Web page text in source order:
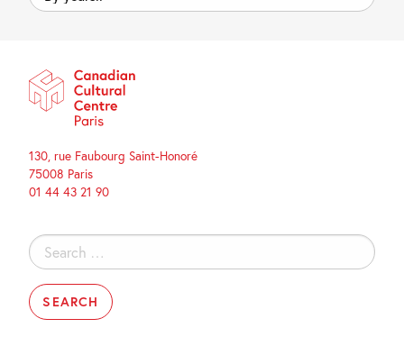
years..
130, rue Faubourg Saint-Honoré
75008 Paris
01 44 43 21 90
Search
for: